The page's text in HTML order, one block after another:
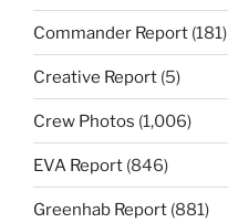
Commander Report (181)
Creative Report (5)
Crew Photos (1,006)
EVA Report (846)
Greenhab Report (881)